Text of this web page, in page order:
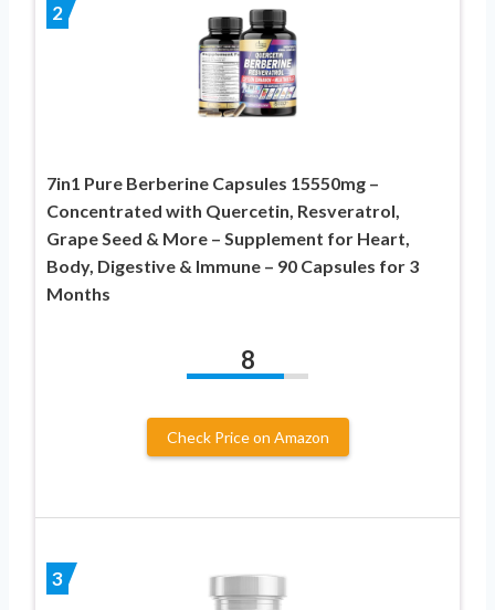
2
7in1 Pure Berberine Capsules 15550mg –
Concentrated with Quercetin, Resveratrol,
Grape Seed & More – Supplement for Heart,
Body, Digestive & Immune – 90 Capsules for 3
Months
8
Check Price on Amazon
3